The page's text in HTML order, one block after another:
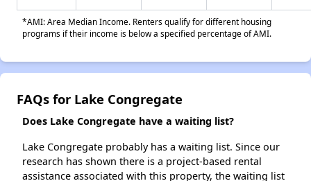
*AMI: Area Median Income. Renters qualify for different housing
programs if their income is below a specified percentage of AMI.
FAQs for Lake Congregate
Does Lake Congregate have a waiting list?
Lake Congregate probably has a waiting list. Since our
research has shown there is a project-based rental
assistance associated with this property, the waiting list